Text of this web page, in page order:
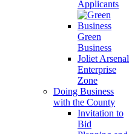
Applicants
Green
Business
Joliet Arsenal
Enterprise
Zone
Doing Business
with the County
Invitation to
Bid